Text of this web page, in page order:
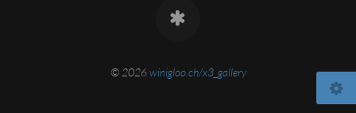
© 2026winigloo.ch/x3_gallery